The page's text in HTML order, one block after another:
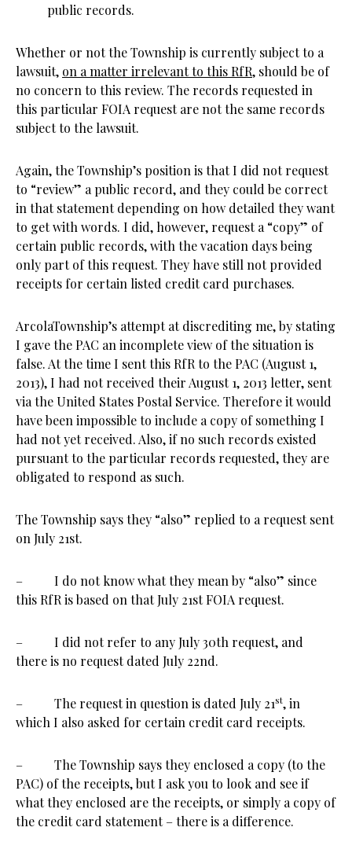
public records.
Whether or not the Township is currently subject to a
lawsuit, on a matter irrelevant to this RfR, should be of
no concern to this review. The records requested in
this particular FOIA request are not the same records
subject to the lawsuit.
Again, the Township’s position is that I did not request
to “review” a public record, and they could be correct
in that statement depending on how detailed they want
to get with words. I did, however, request a “copy” of
certain public records, with the vacation days being
only part of this request. They have still not provided
receipts for certain listed credit card purchases.
ArcolaTownship’s attempt at discrediting me, by stating
I gave the PAC an incomplete view of the situation is
false. At the time I sent this RfR to the PAC (August 1,
2013), I had not received their August 1, 2013 letter, sent
via the United States Postal Service. Therefore it would
have been impossible to include a copy of something I
had not yet received. Also, if no such records existed
pursuant to the particular records requested, they are
obligated to respond as such.
The Township says they “also” replied to a request sent
on July 21st.
– I do not know what they mean by “also” since
this RfR is based on that July 21st FOIA request.
– I did not refer to any July 30th request, and
there is no request dated July 22nd.
– The request in question is dated July 21st, in
which I also asked for certain credit card receipts.
– The Township says they enclosed a copy (to the
PAC) of the receipts, but I ask you to look and see if
what they enclosed are the receipts, or simply a copy of
the credit card statement – there is a difference.